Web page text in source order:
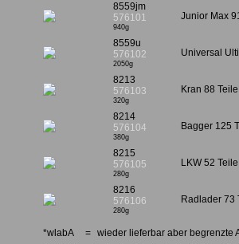
8559jm
576101
940g
Junior Max
8559u
576102
2050g
Universal
8213
576103
320g
Kran 88
8214
576104
380g
Bagger 125
8215
576105
280g
LKW 52
8216
576106
280g
Radlader 73
*wlabA = wieder lieferbar aber begrenzte